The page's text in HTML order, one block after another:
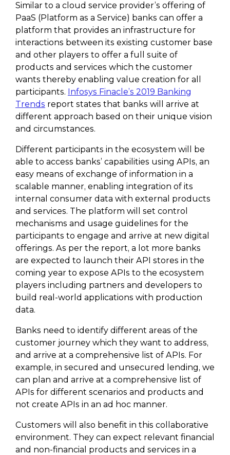
Similar to a cloud service provider’s offering of
PaaS (Platform as a Service) banks can offer a
platform that provides an infrastructure for
interactions between its existing customer base
and other players to offer a full suite of
products and services which the customer
wants thereby enabling value creation for all
participants. Infosys Finacle’s 2019 Banking
Trends report states that banks will arrive at
different approach based on their unique vision
and circumstances.
Different participants in the ecosystem will be
able to access banks’ capabilities using APIs, an
easy means of exchange of information in a
scalable manner, enabling integration of its
internal consumer data with external products
and services. The platform will set control
mechanisms and usage guidelines for the
participants to engage and arrive at new digital
offerings. As per the report, a lot more banks
are expected to launch their API stores in the
coming year to expose APIs to the ecosystem
players including partners and developers to
build real-world applications with production
data.
Banks need to identify different areas of the
customer journey which they want to address,
and arrive at a comprehensive list of APIs. For
example, in secured and unsecured lending, we
can plan and arrive at a comprehensive list of
APIs for different scenarios and products and
not create APIs in an ad hoc manner.
Customers will also benefit in this collaborative
environment. They can expect relevant financial
and non-financial products and services in a